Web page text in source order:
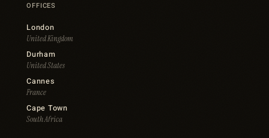
OFFICES
London
United Kingdom
Durham
United States
Cannes
France
Cape Town
South Africa